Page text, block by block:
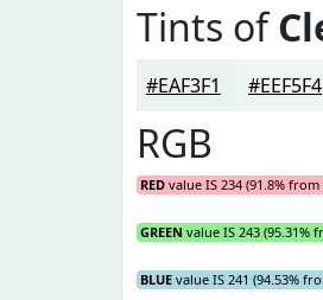
Tints of
#EAF3F1 #EEF5F4
RGB
RED value IS 234 (91.8% from
GREEN value IS 243 (95.31%
BLUE value IS 241 (94.53%